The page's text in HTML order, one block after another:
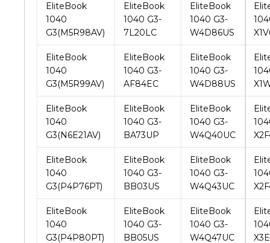
EliteBook
1040
G3(M5R99AV)
EliteBook
1040 G3-
AF84EC
EliteBook
1040 G3-
W4D88US
EliteBook
1040
G3(N6E21AV)
EliteBook
1040 G3-
BA73UP
EliteBook
1040 G3-
W4Q40UC
EliteBook
1040
G3(P4P76PT)
EliteBook
1040 G3-
BB03US
EliteBook
1040 G3-
W4Q43UC
EliteBook
1040
G3(P4P80PT)
EliteBook
1040 G3-
BB05US
EliteBook
1040 G3-
W4Q47UC
EliteBook
1040
EliteBook
1040 G3-
EliteBook
1040 G3-